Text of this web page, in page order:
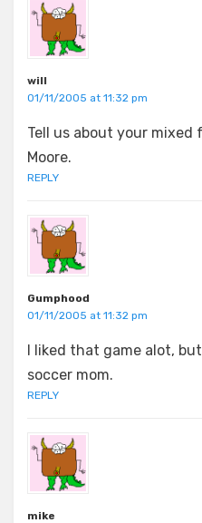
will
01/11/2005 at 11:32 pm
Tell us about your mixed
Moore.
REPLY
Gumphood
01/11/2005 at 11:32 pm
I liked that game alot,
soccer mom.
REPLY
mike